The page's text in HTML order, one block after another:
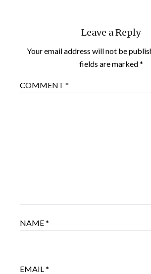
Leave a Reply
Your email address will not be
fields are marked*
COMMENT *
NAME*
EMAIL *